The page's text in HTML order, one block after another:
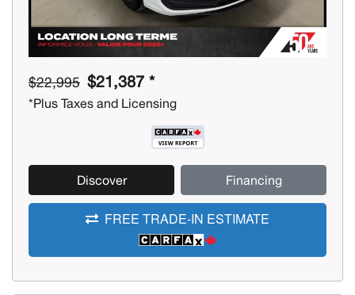
$22,995 $21,387 *
*Plus Taxes and Licensing
Discover Financing
FREE TRADE-IN ESTIMATE